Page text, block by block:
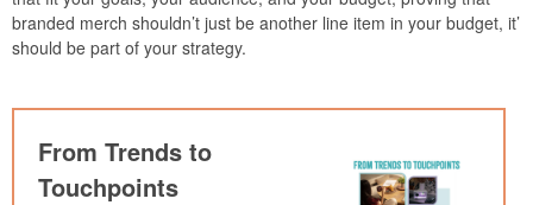
branded merch shouldn’t just be another line item in your budget, it’
should be part of your strategy.
From Trends to
Touchpoints